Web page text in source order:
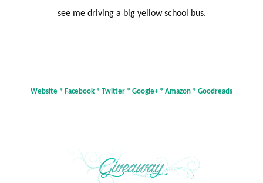
see me driving a big yellow school
bus.
Website * Facebook * Twitter * Google+* Amazon * Goodreads